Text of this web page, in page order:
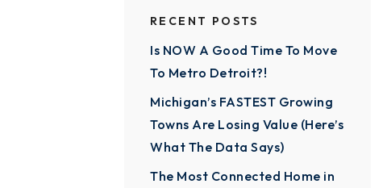
RECENT POSTS
Is NOW A Good Time To Move
To Metro Detroit?!
Michigan’s FASTEST Growing
Towns Are Losing Value (Here’s
What The Data Says)
The Most Connected Home in